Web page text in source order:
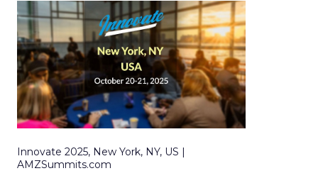
Innovate 2025, New York, NY, US |
AMZSummits.com